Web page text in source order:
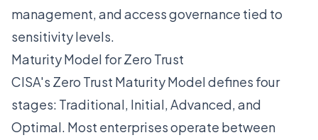
management, and access governance tied to
sensitivity levels.
Maturity Model for Zero Trust
CISA's Zero Trust Maturity Model defines four
stages: Traditional, Initial, Advanced, and
Optimal. Most enterprises operate between